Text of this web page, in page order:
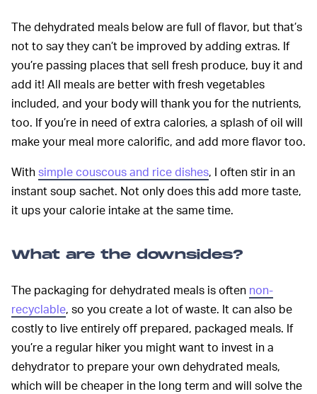
The dehydrated meals below are full of flavor, but that’s
not to say they can’t be improved by adding extras. If
you’re passing places that sell fresh produce, buy it and
add it! All meals are better with fresh vegetables
included, and your body will thank you for the nutrients,
too. If you’re in need of extra calories, a splash of oil will
make your meal more calorific, and add more flavor too.
Withsimple couscous and rice dishes, I often stir in an
instant soup sachet. Not only does this add more taste,
it ups your calorie intake at the same time.
What are the downsides?
The packaging for dehydrated meals is often non-
recyclable, so you create a lot of waste. It can also be
costly to live entirely off prepared, packaged meals. If
you’re a regular hiker you might want to invest in a
dehydrator to prepare your own dehydrated meals,
which will be cheaper in the long term and will solve the